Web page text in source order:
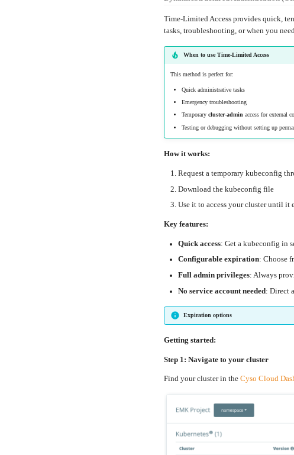
Time-Limited Access provides quick,
tasks, troubleshooting, or when you
When to use Time-Limited Access
This method is perfect for:
Quick administrative tasks
Emergency troubleshooting
Temporarycluster-admin access for external
Testing or debugging without setting up
How it works:
Request a temporary kubeconfig
Download the kubeconfig file
Use it to access your cluster until it
Key features:
Quick access: Get a kubeconfig in
Configurable expiration: Choose
Full admin privileges: Always
No service account needed: Direct
Expiration options
Getting started:
Step 1: Navigate to your cluster
Find your cluster in theCyso Cloud